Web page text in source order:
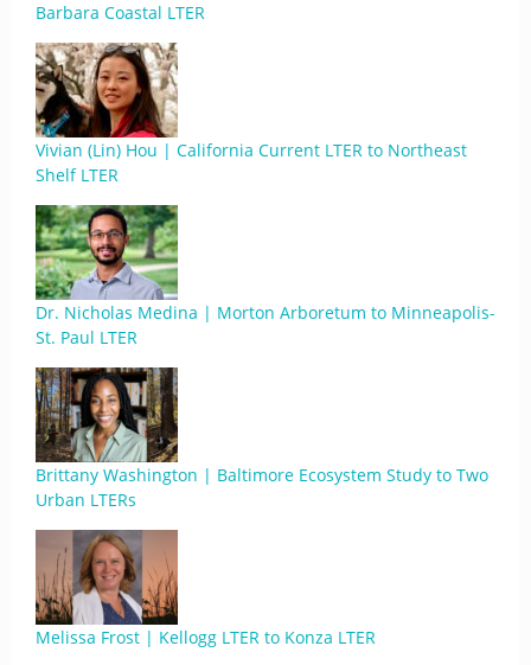
Barbara Coastal LTER
Vivian (Lin) Hou | California Current LTER to Northeast
Shelf LTER
Dr. Nicholas Medina | Morton Arboretum to Minneapolis-
St. Paul LTER
Brittany Washington | Baltimore Ecosystem Study to Two
Urban LTERs
Melissa Frost | Kellogg LTER to Konza LTER